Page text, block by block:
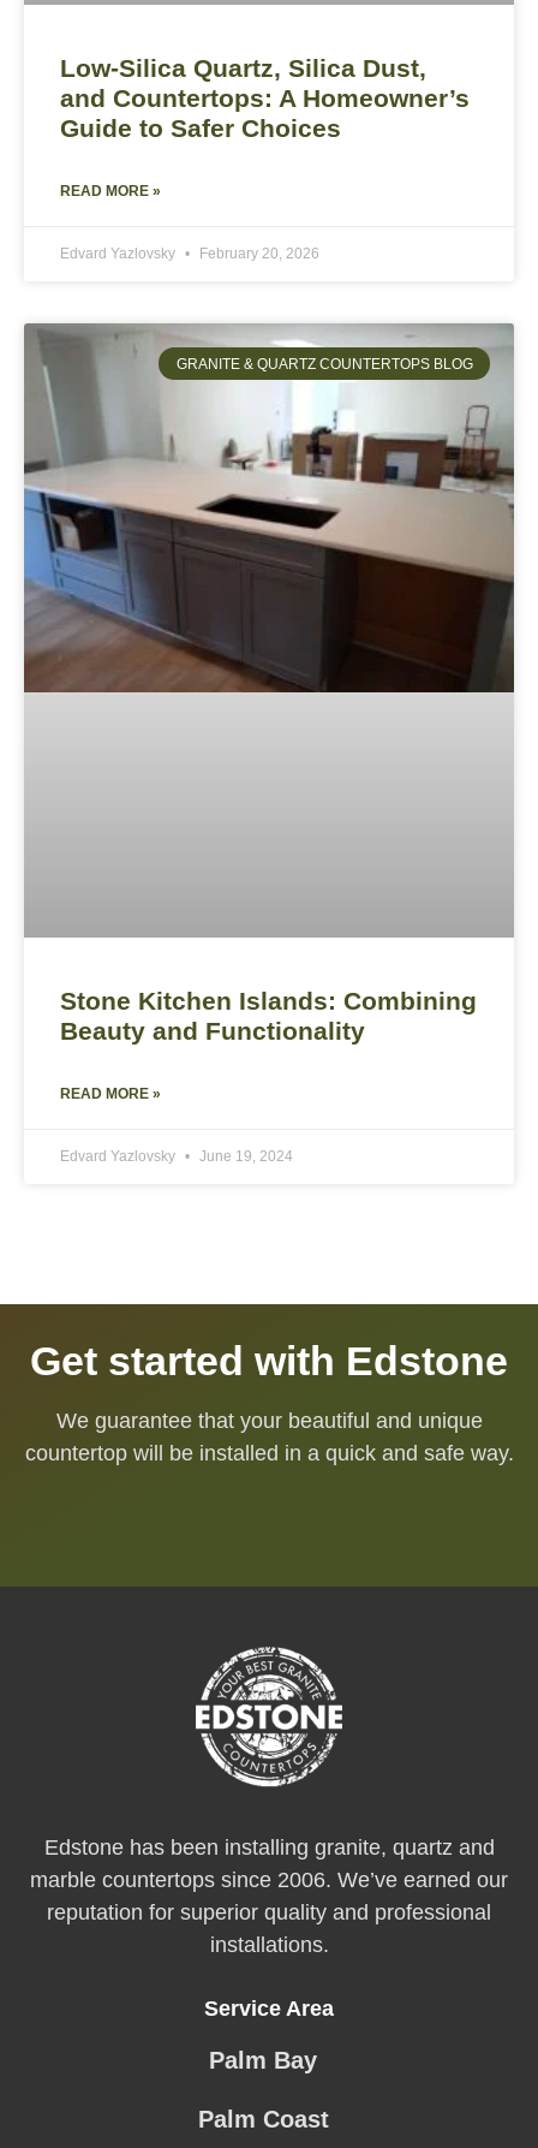
Low-Silica Quartz, Silica Dust,
and Countertops: A Homeowner’s
Guide to Safer Choices
READ MORE »
Edvard Yazlovsky February 20, 2026
GRANITE & QUARTZ COUNTERTOPS BLOG
Stone Kitchen Islands: Combining
Beauty and Functionality
READ MORE »
Edvard Yazlovsky June 19, 2024
Get started with Edstone
We guarantee that your beautiful and unique
countertop will be installed in a quick and safe way.
Edstone has been installing granite, quartz and
marble countertops since 2006. We’ve earned our
reputation for superior quality and professional
installations.
Service Area
Palm Bay
Palm Coast